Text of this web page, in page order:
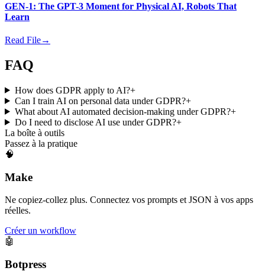
GEN-1: The GPT-3 Moment for Physical AI, Robots That
Learn
Read File→
FAQ
How does GDPR apply to AI?+
Can I train AI on personal data under GDPR?+
What about AI automated decision-making under GDPR?+
Do I need to disclose AI use under GDPR?+
La boîte à outils
Passez à la pratique
🧠
Make
Ne copiez-collez plus. Connectez vos prompts et JSON à vos apps
réelles.
Créer un workflow
🤖
Botpress